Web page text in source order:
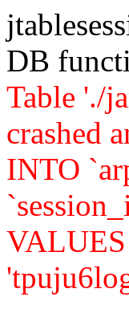
DB
Table './
crashed
INTO